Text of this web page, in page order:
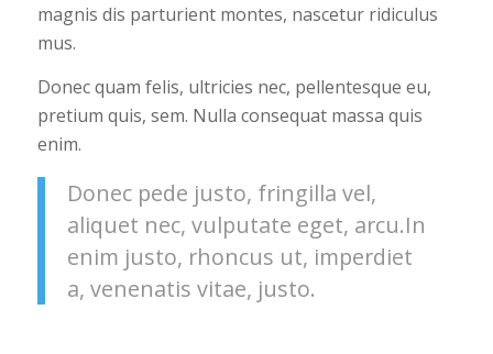
magnis dis parturient montes, nascetur ridiculus
mus.
Donec quam felis, ultricies nec, pellentesque eu,
pretium quis, sem. Nulla consequat massa quis
enim.
Donec pede justo, fringilla vel,
aliquet nec, vulputate eget, arcu.In
enim justo, rhoncus ut, imperdiet
a, venenatis vitae, justo.